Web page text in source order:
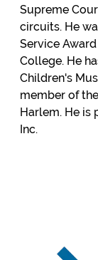
Supreme
circuits. He
Service
College. He
Children's
member of
Harlem. He is
Inc.